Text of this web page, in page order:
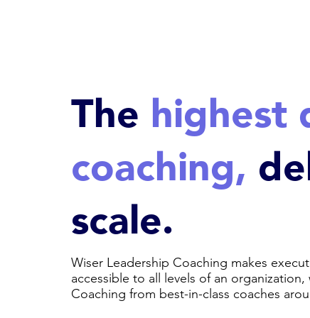
The highest
coaching,
scale.
Wiser Leadership Coaching makes
accessible to all levels of an
Coaching from best-in-class coaches